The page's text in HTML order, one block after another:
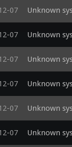
07 Unknown
07 Unknown
07 Unknown
07 Unknown
07 Unknown
07 Unknown